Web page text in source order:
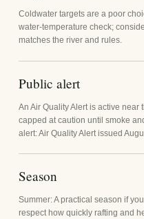
Coldwater targets are a poor
water-temperature check;
matches the river and rules.
Public alert
An Air Quality Alert is active near
capped at caution until smoke
alert: Air Quality Alert issued
Season
Summer: A practical season if
respect how quickly rafting and